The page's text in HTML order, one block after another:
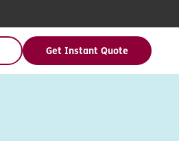
Get Instant Quote